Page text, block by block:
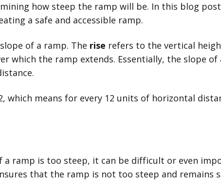
how steep the ramp will be. In this blog
a safe and accessible ramp.
of a ramp. The rise refers to the vertical
which the ramp extends. Essentially, the slope
means for every 12 units of horizontal
ramp is too steep, it can be difficult or even
that the ramp is not too steep and remains